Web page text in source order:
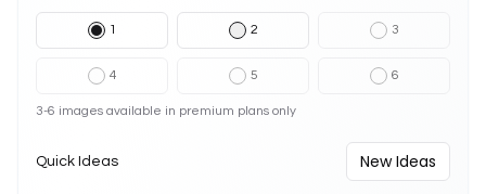
1 2 3
4 5 6
3-6 images available in premium plans only
Quick Ideas New Ideas